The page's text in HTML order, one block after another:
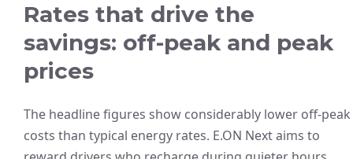
Rates that drive the
savings: off-peak and peak
prices
The headline figures show considerably lower off-peak
costs than typical energy rates. E.ON Next aims to